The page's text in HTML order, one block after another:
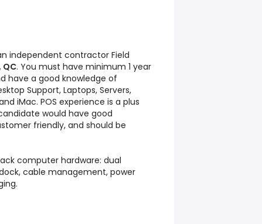
independent contractor Field
. You must have minimum 1 year
have a good knowledge of
Support, Laptops, Servers,
iMac. POS experience is a plus
would have good
friendly, and should be
computer hardware: dual
cable management, power